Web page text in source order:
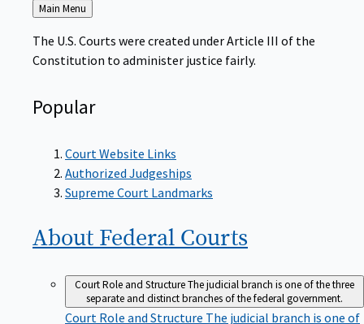
Back
to
Main Menu
The U.S. Courts were created under Article III of the
Constitution to administer justice fairly.
Popular
Court Website Links
Authorized Judgeships
Supreme Court Landmarks
About Federal Courts
Court Role and StructureThe judicial branch is one of the three
separate and distinct branches of the federal government.
Court Role and Structure The judicial branch is one of